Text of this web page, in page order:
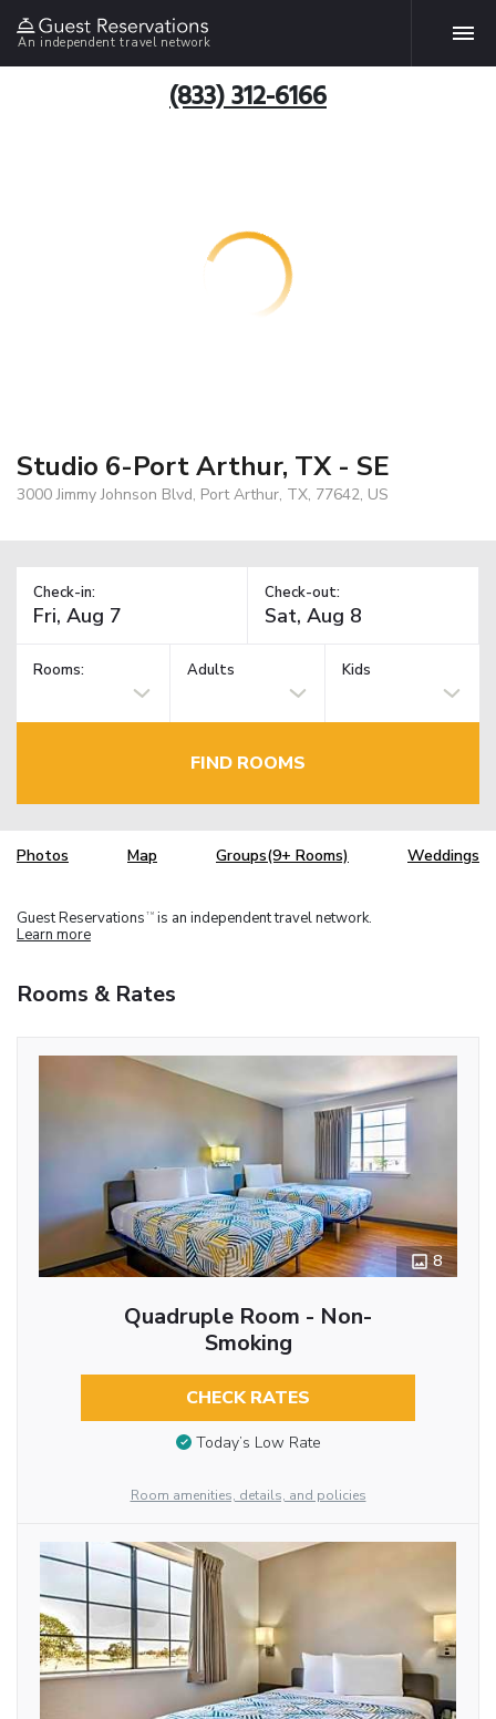
An independent travel network
(833) 312-6166
Studio 6-Port Arthur, TX - SE
3000 Jimmy Johnson Blvd, Port Arthur, TX, 77642, US
Check-in: Check-out:
Rooms: Adults Kids
FIND ROOMS
Photos Map Groups(9+ Rooms) Weddings
Guest Reservations TM is an independent travel network.
Learn more
Rooms & Rates
8
Quadruple Room - Non-
Smoking
CHECK RATES
Today’s Low Rate
Room amenities, details, and policies